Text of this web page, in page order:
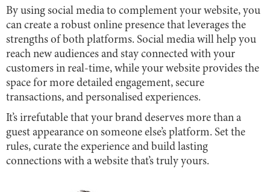
By using social media to complement your website, you
can create a robust online presence that leverages the
strengths of both platforms. Social media will help you
reach new audiences and stay connected with your
customers in real-time, while your website provides the
space for more detailed engagement, secure
transactions, and personalised experiences.
It’s irrefutable that your brand deserves more than a
guest appearance on someone else’s platform. Set the
rules, curate the experience and build lasting
connections with a website that’s truly yours.